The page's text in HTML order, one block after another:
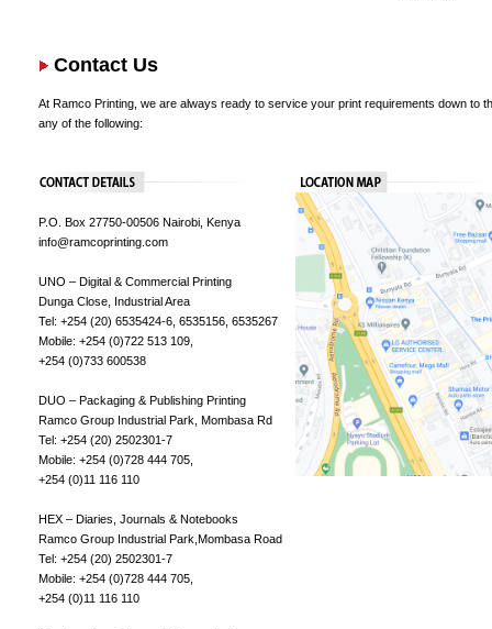
Contact Us
At Ramco Printing, we are always ready to service your print requirements down to
any of the following:
P.O. Box 27750-00506 Nairobi, Kenya
info@ramcoprinting.com
UNO – Digital & Commercial Printing
Dunga Close, Industrial Area
Tel: +254 (20) 6535424-6, 6535156, 6535267
Mobile: +254 (0)722 513 109,
+254 (0)733 600538
DUO – Packaging & Publishing Printing
Ramco Group Industrial Park, Mombasa Rd
Tel: +254 (20) 2502301-7
Mobile: +254 (0)728 444 705,
+254 (0)11 116 110
HEX – Diaries, Journals & Notebooks
Ramco Group Industrial Park,Mombasa Road
Tel: +254 (20) 2502301-7
Mobile: +254 (0)728 444 705,
+254 (0)11 116 110